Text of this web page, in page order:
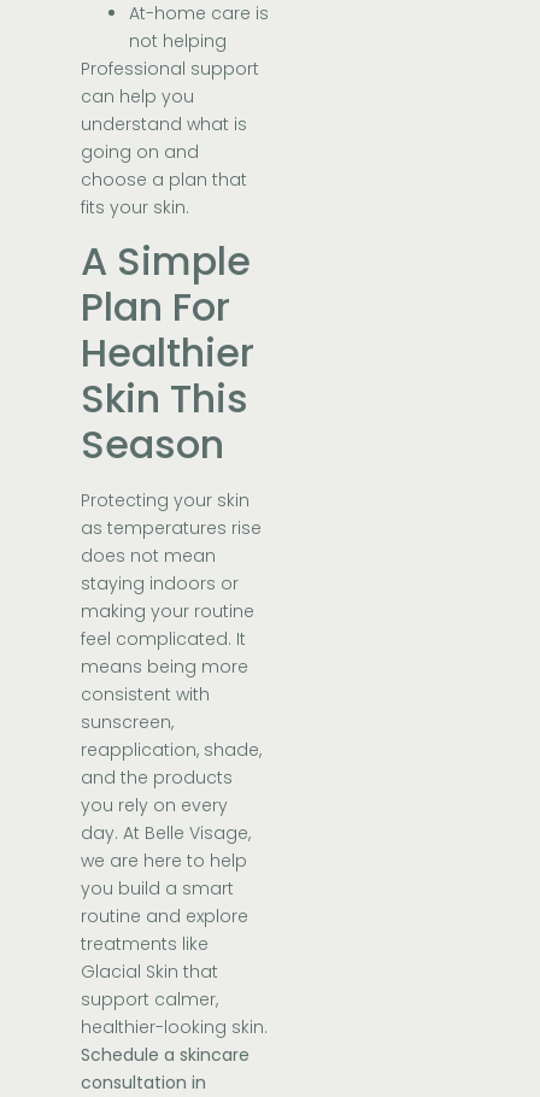
At-home care is
not helping
Professional support
can help you
understand what is
going on and
choose a plan that
fits your skin.
A Simple
Plan For
Healthier
Skin This
Season
Protecting your skin
as temperatures rise
does not mean
staying indoors or
making your routine
feel complicated. It
means being more
consistent with
sunscreen,
reapplication, shade,
and the products
you rely on every
day. At Belle Visage,
we are here to help
you build a smart
routine and explore
treatments like
Glacial Skin that
support calmer,
healthier-looking skin.
Schedule a skincare
consultation in